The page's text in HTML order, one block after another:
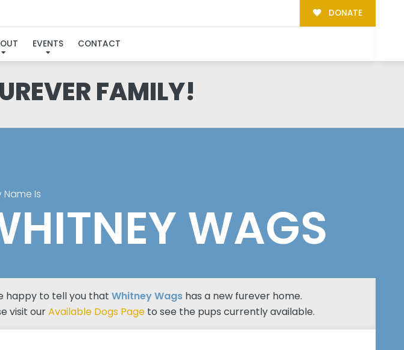
DONATE
EVENTS CONTACT
FAMILY!
Name Is
WAGS
happy to tell you thatWhitney Wags has a new furever home.
visit ourAvailable Dogs Page to see the pups currently available.